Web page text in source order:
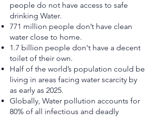
people do not have access to safe
drinking Water.
771 million people don’t have clean
water close to home.
1.7 billion people don't have a decent
toilet of their own.
Half of the world’s population could be
living in areas facing water scarcity by
as early as 2025.
Globally, Water pollution accounts for
80% of all infectious and deadly